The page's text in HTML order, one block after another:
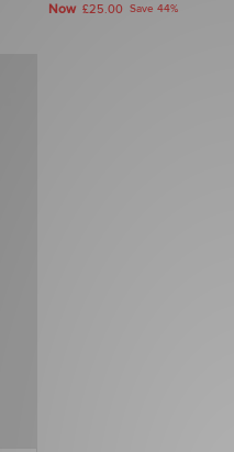
Now £25.00 Save 44%